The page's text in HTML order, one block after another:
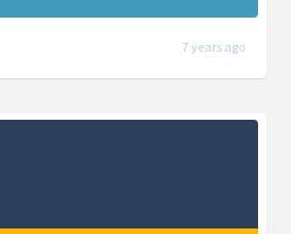
7 years ago